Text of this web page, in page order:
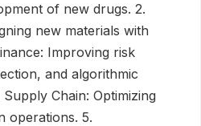
of new drugs. 2.
new materials with
Improving risk
and algorithmic
Chain: Optimizing
operations. 5.